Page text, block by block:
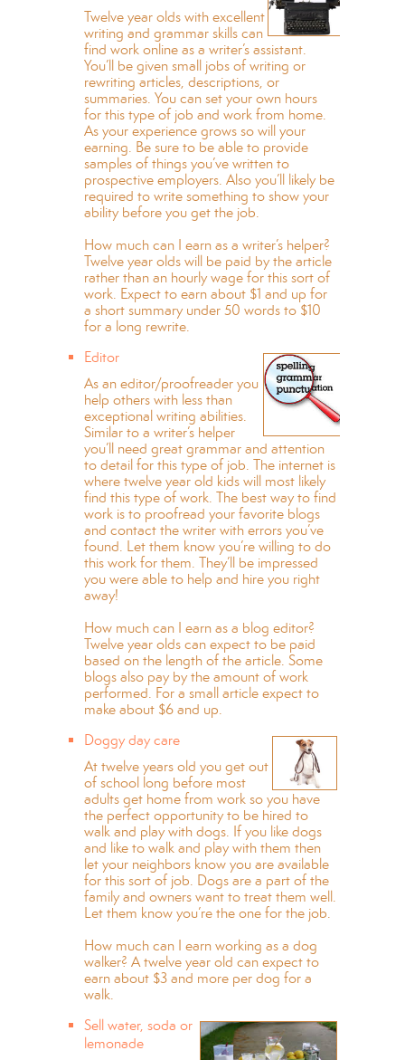
Twelve year olds with excellent
writing and grammar skills can
find work online as a writer’s assistant.
You’ll be given small jobs of writing or
rewriting articles, descriptions, or
summaries. You can set your own hours
for this type of job and work from home.
As your experience grows so will your
earning. Be sure to be able to provide
samples of things you’ve written to
prospective employers. Also you’ll likely be
required to write something to show your
ability before you get the job.
How much can I earn as a writer’s helper?
Twelve year olds will be paid by the article
rather than an hourly wage for this sort of
work. Expect to earn about $1 and up for
a short summary under 50 words to $10
for a long rewrite.
Editor
As an editor/proofreader you
help others with less than
exceptional writing abilities.
Similar to a writer’s helper
you’ll need great grammar and attention
to detail for this type of job. The internet is
where twelve year old kids will most likely
find this type of work. The best way to find
work is to proofread your favorite blogs
and contact the writer with errors you’ve
found. Let them know you’re willing to do
this work for them. They’ll be impressed
you were able to help and hire you right
away!
How much can I earn as a blog editor?
Twelve year olds can expect to be paid
based on the length of the article. Some
blogs also pay by the amount of work
performed. For a small article expect to
make about $6 and up.
Doggy day care
At twelve years old you get out
of school long before most
adults get home from work so you have
the perfect opportunity to be hired to
walk and play with dogs. If you like dogs
and like to walk and play with them then
let your neighbors know you are available
for this sort of job. Dogs are a part of the
family and owners want to treat them well.
Let them know you’re the one for the job.
How much can I earn working as a dog
walker? A twelve year old can expect to
earn about $3 and more per dog for a
walk.
Sell water, soda or
lemonade